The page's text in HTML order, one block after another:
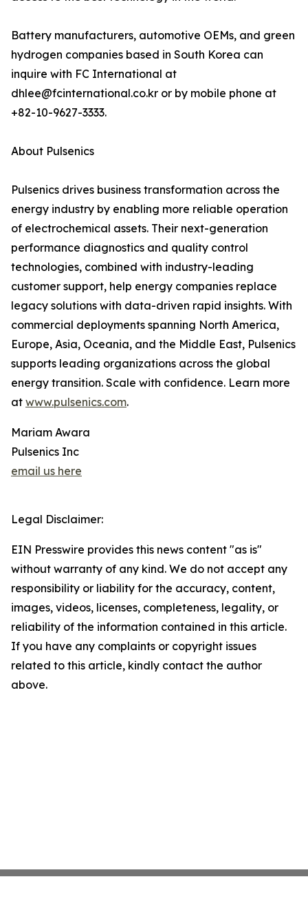
Battery manufacturers, automotive OEMs, and green
hydrogen companies based in South Korea can
inquire with FC International at
dhlee@fcinternational.co.kr or by mobile phone at
+82-10-9627-3333.
About Pulsenics
Pulsenics drives business transformation across the
energy industry by enabling more reliable operation
of electrochemical assets. Their next-generation
performance diagnostics and quality control
technologies, combined with industry-leading
customer support, help energy companies replace
legacy solutions with data-driven rapid insights. With
commercial deployments spanning North America,
Europe, Asia, Oceania, and the Middle East, Pulsenics
supports leading organizations across the global
energy transition. Scale with confidence. Learn more
at www.pulsenics.com.
Mariam Awara
Pulsenics Inc
email us here
Legal Disclaimer:
EIN Presswire provides this news content "as is"
without warranty of any kind. We do not accept any
responsibility or liability for the accuracy, content,
images, videos, licenses, completeness, legality, or
reliability of the information contained in this article.
If you have any complaints or copyright issues
related to this article, kindly contact the author
above.